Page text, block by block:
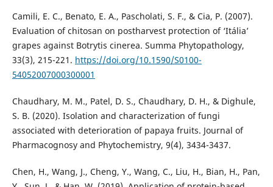
Camili, E. C., Benato, E. A., Pascholati, S. F., & Cia, P. (2007).
Evaluation of chitosan on postharvest protection of ‘Itália’
grapes against Botrytis cinerea. Summa Phytopathology,
33(3), 215-221. https://doi.org/10.1590/S0100-
54052007000300001
Chaudhary, M. M., Patel, D. S., Chaudhary, D. H., & Dighule,
S. B. (2020). Isolation and characterization of fungi
associated with deterioration of papaya fruits. Journal of
Pharmacognosy and Phytochemistry, 9(4), 3434-3437.
Chen, H., Wang, J., Cheng, Y., Wang, C., Liu, H., Bian, H., Pan,